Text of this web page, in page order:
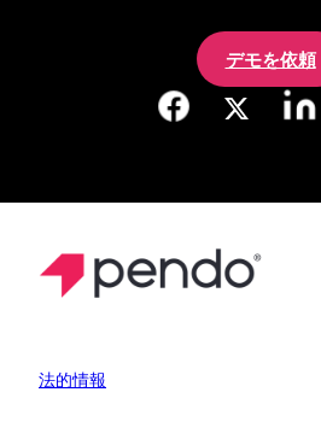
デモを依頼
法的情報